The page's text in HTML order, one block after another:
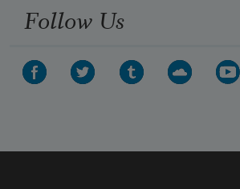
Follow Us